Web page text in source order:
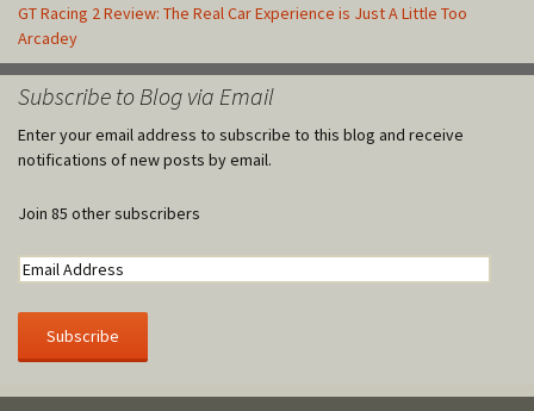
GT Racing 2 Review: The Real Car Experience is Just A Little Too
Arcadey
Subscribe to Blog via Email
Enter your email address to subscribe to this blog and receive
notifications of new posts by email.
Join 85 other subscribers